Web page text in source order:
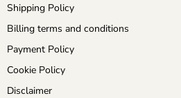
Shipping Policy
Billing terms and conditions
Payment Policy
Cookie Policy
Disclaimer